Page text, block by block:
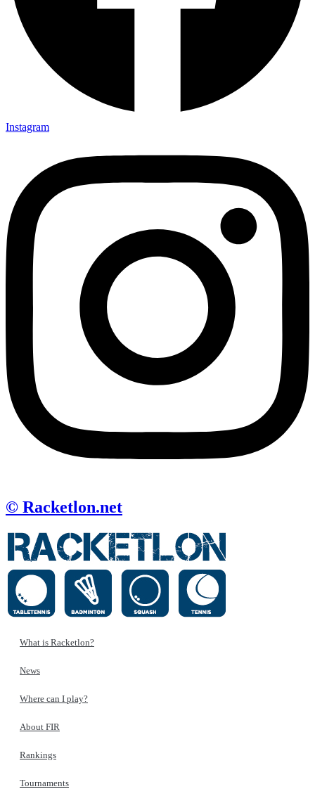
Instagram
© Racketlon.net
What is Racketlon?
News
Where can I play?
About FIR
Rankings
Tournaments